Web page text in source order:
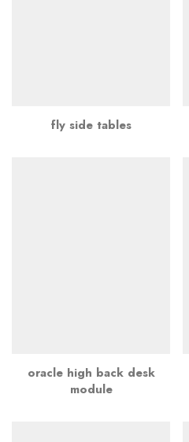
fly side tables
oracle high back desk
module